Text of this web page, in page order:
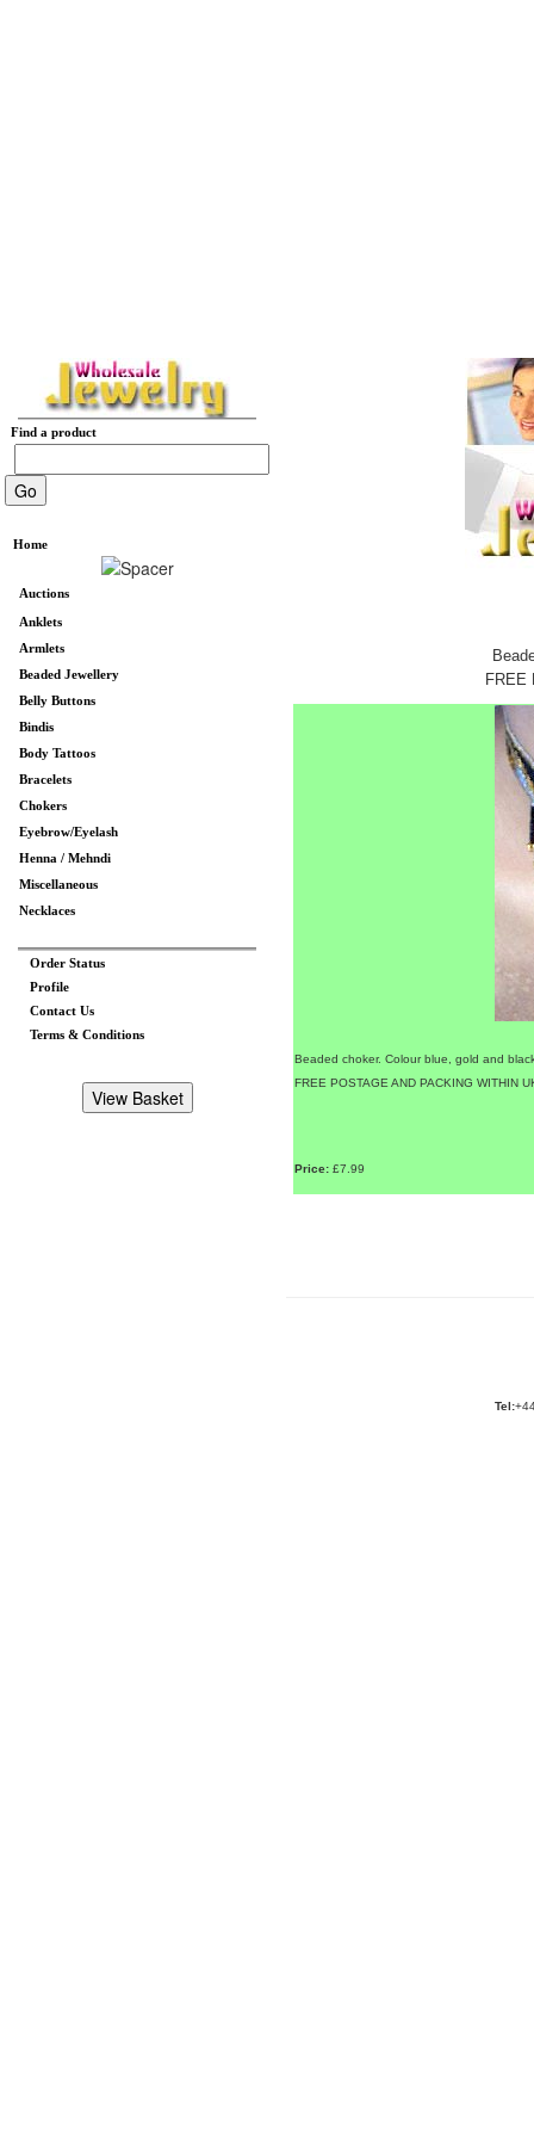
Find a product
Home
Auctions
Anklets
Armlets
Beaded Jewellery
Belly Buttons
Bindis
Body Tattoos
Bracelets
Chokers
Eyebrow/Eyelash
Henna / Mehndi
Miscellaneous
Necklaces
Order Status
Profile
Contact Us
Terms & Conditions
FREE
Beaded choker. Colour blue, gold and
FREE POSTAGE AND PACKING WITHIN
Price: £7.99
Tel: